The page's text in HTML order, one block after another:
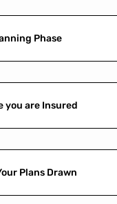
Phase
you are Insured
Plans Drawn